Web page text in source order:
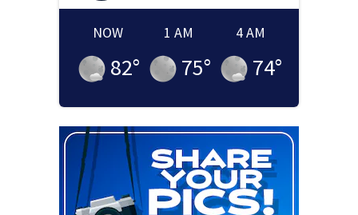
NOW
82°
1 AM
75°
4 AM
74°